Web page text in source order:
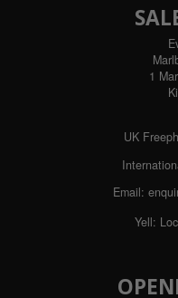
1
UK
Email:
Yell: